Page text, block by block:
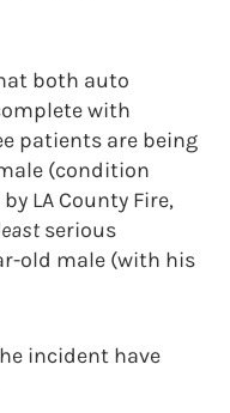
both auto
with
patients are being
(condition
LA County Fire,
serious
old male (with his
incident have